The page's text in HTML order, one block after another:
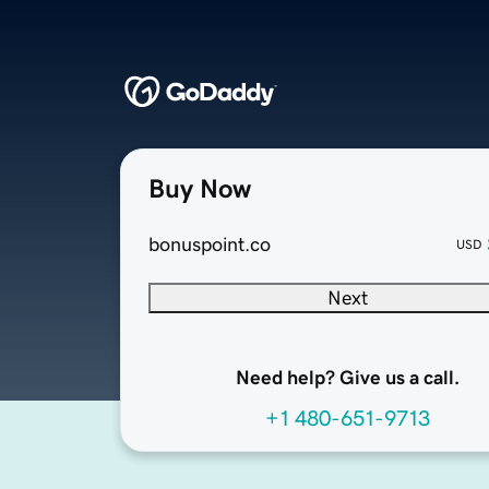
Buy Now
bonuspoint.co USD
Next
Need help? Give us a call.
+1 480-651-9713